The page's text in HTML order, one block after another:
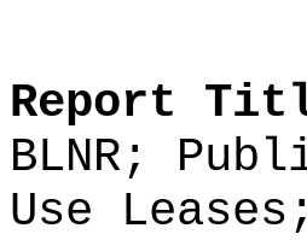
Report
BLNR;
Use